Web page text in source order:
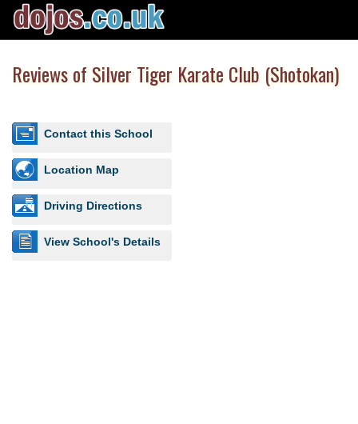
Reviews of Silver Tiger Karate Club (Shotokan)
Contact this School
Location Map
Driving Directions
View School's Details